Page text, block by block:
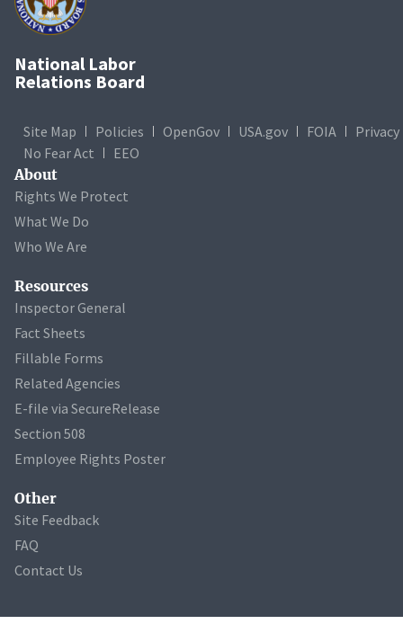
National Labor
Relations Board
Site Map Policies OpenGov USA.gov FOIA
Privacy
No Fear Act
EEO
About
Rights We Protect
What We Do
Who We Are
Resources
Inspector General
Fact Sheets
Fillable Forms
Related Agencies
E-file via SecureRelease
Section 508
Employee Rights Poster
Other
Site Feedback
FAQ
Contact Us